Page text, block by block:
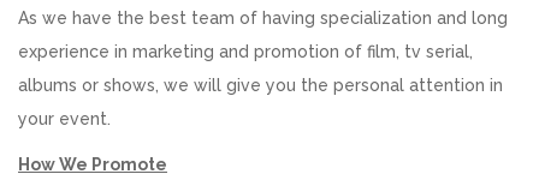
As we have the best team of having specialization and long
experience in marketing and promotion of film, tv serial,
albums or shows, we will give you the personal attention in
your event.
How We Promote